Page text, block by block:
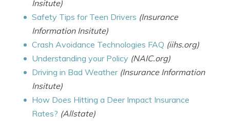
Insitute)
Safety Tips for Teen Drivers (Insurance
Information Insitute)
Crash Avoidance Technologies FAQ (iihs.org)
Understanding your Policy (NAIC.org)
Driving in Bad Weather (Insurance Information
Insitute)
How Does Hitting a Deer Impact Insurance
Rates? (Allstate)